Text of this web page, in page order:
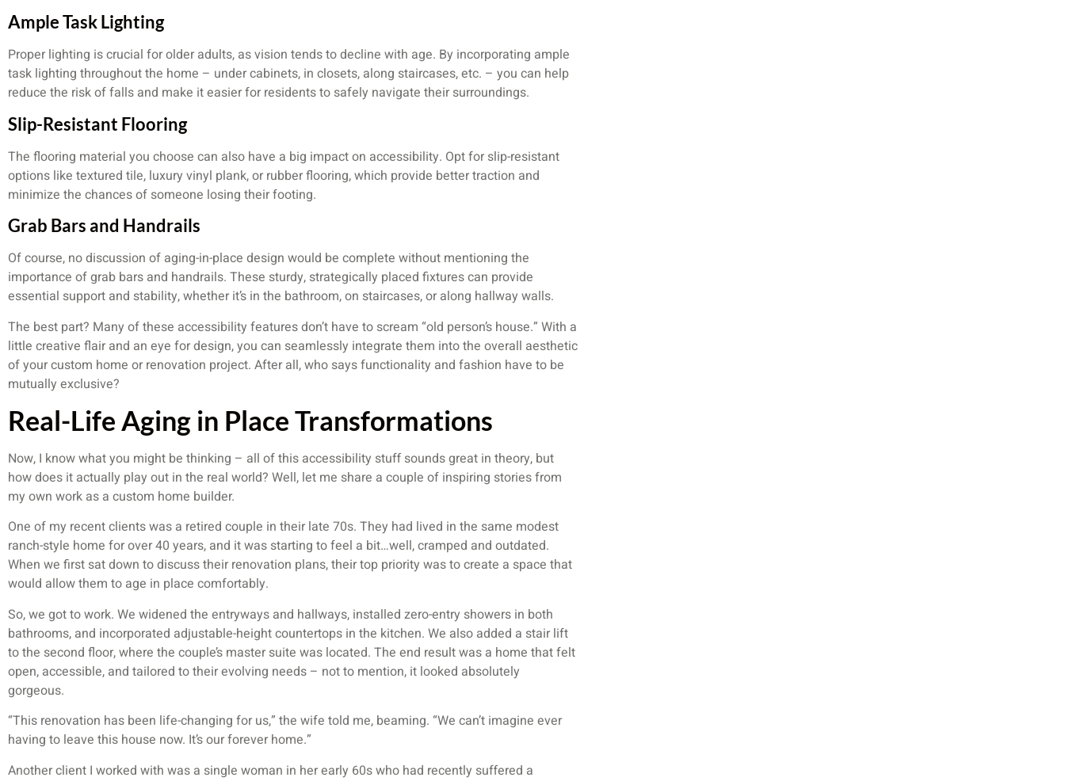
Ample Task Lighting
Proper lighting is crucial for older adults, as vision tends to decline with age. By incorporating ample
task lighting throughout the home – under cabinets, in closets, along staircases, etc. – you can help
reduce the risk of falls and make it easier for residents to safely navigate their surroundings.
Slip-Resistant Flooring
The flooring material you choose can also have a big impact on accessibility. Opt for slip-resistant
options like textured tile, luxury vinyl plank, or rubber flooring, which provide better traction and
minimize the chances of someone losing their footing.
Grab Bars and Handrails
Of course, no discussion of aging-in-place design would be complete without mentioning the
importance of grab bars and handrails. These sturdy, strategically placed fixtures can provide
essential support and stability, whether it’s in the bathroom, on staircases, or along hallway walls.
The best part? Many of these accessibility features don’t have to scream “old person’s house.” With a
little creative flair and an eye for design, you can seamlessly integrate them into the overall aesthetic
of your custom home or renovation project. After all, who says functionality and fashion have to be
mutually exclusive?
Real-Life Aging in Place Transformations
Now, I know what you might be thinking – all of this accessibility stuff sounds great in theory, but
how does it actually play out in the real world? Well, let me share a couple of inspiring stories from
my own work as a custom home builder.
One of my recent clients was a retired couple in their late 70s. They had lived in the same modest
ranch-style home for over 40 years, and it was starting to feel a bit…well, cramped and outdated.
When we first sat down to discuss their renovation plans, their top priority was to create a space that
would allow them to age in place comfortably.
So, we got to work. We widened the entryways and hallways, installed zero-entry showers in both
bathrooms, and incorporated adjustable-height countertops in the kitchen. We also added a stair lift
to the second floor, where the couple’s master suite was located. The end result was a home that felt
open, accessible, and tailored to their evolving needs – not to mention, it looked absolutely
gorgeous.
“This renovation has been life-changing for us,” the wife told me, beaming. “We can’t imagine ever
having to leave this house now. It’s our forever home.”
Another client I worked with was a single woman in her early 60s who had recently suffered a